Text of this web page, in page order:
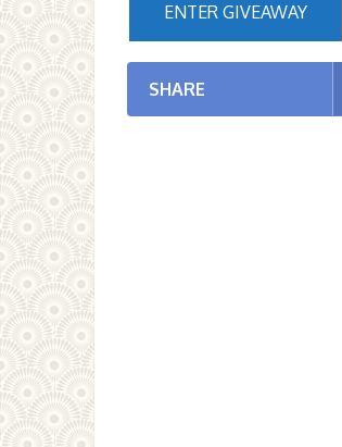
ENTER GIVEAWAY
SHARE